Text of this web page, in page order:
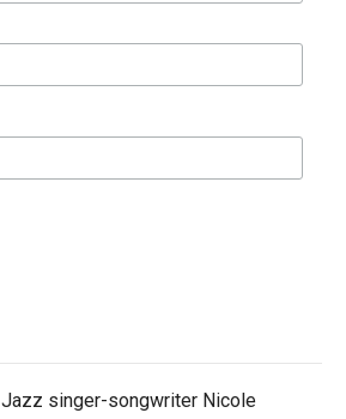
Jazz singer-songwriter Nicole